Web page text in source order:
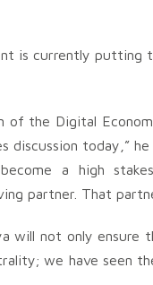
is currently
the Digital
today,”
a high
partner. That
will not only
we have seen